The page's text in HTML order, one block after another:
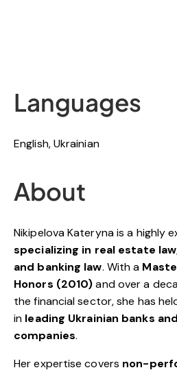
Languages
English, Ukrainian
About
Nikipelova Kateryna is a highly
specializing in real estate
and banking law. With a
Honors (2010)and over a
the financial sector, she has
in leading Ukrainian banks
companies.
Her expertise covers non-